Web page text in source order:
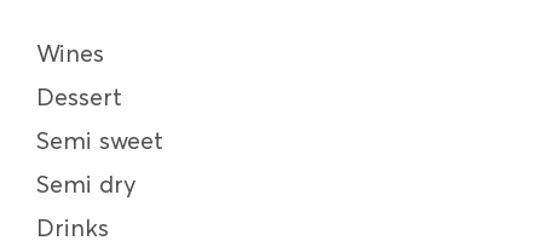
Wines
Dessert
Semi sweet
Semi dry
Drinks